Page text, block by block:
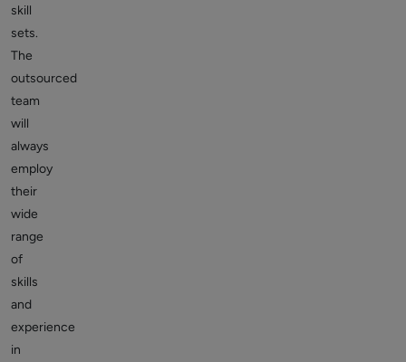
skill
sets.
The
outsourced
team
will
always
employ
their
wide
range
of
skills
and
experience
in